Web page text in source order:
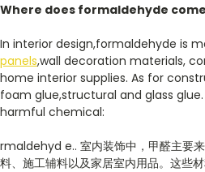
Where does formaldehyde
In interior design,formaldehyde is
panels,wall decoration materials,
home interior supplies. As for
foam glue,structural and glass
harmful chemical:
rmaldehyd e.. 室内装饰中，甲醛主要
料、施工辅料以及家居室内用品。这些